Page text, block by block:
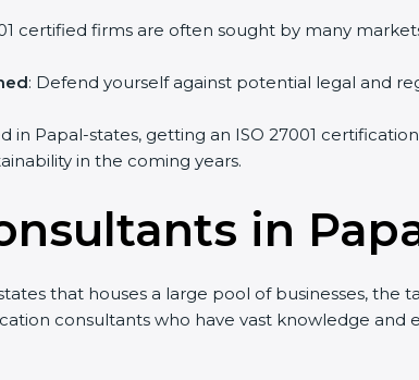
certified firms are often sought by many
: Defend yourself against potential legal and
in Papal-states, getting an ISO 27001
in the coming years.
in
that houses a large pool of businesses, the
consultants who have vast knowledge